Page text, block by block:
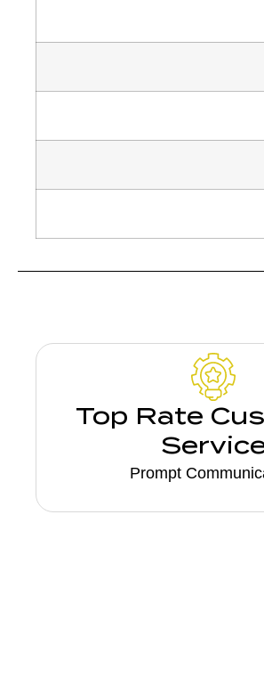
Top Rate
Prompt